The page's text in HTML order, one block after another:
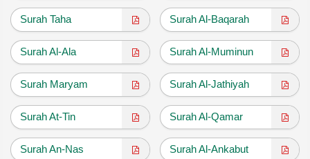
Surah Taha Surah Al-Baqarah
Surah Al-Ala Surah Al-Muminun
Surah Maryam Surah Al-Jathiyah
Surah At-Tin Surah Al-Qamar
Surah An-Nas Surah Al-Ankabut